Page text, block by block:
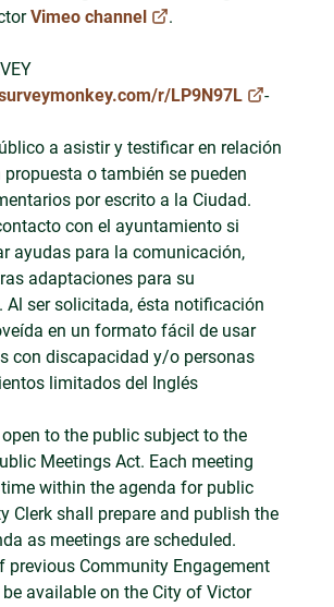
Vimeo channel .
r/LP9N97L
-
a asistir y testificar en relación
o también se pueden
por escrito a la Ciudad.
con el ayuntamiento si
ayudas para la comunicación,
adaptaciones para su
Al ser solicitada, ésta notificación
en un formato fácil de usar
con discapacidad y/o personas
limitados del Inglés
to the public subject to the
Meetings Act. Each meeting
within the agenda for public
Clerk shall prepare and publish the
as meetings are scheduled.
previous Community Engagement
available on the City of Victor